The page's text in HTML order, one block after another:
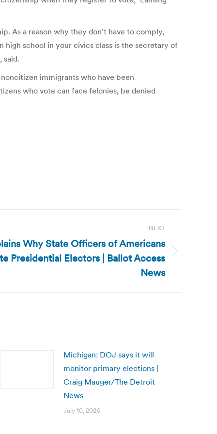
As a reason why they don’t have to comply,
high school in your civics class is the secretary of
said.
immigrants who have been
who vote can face felonies, be denied
NEXT
Why State Officers of Americans
Presidential Electors | Ballot Access
News
Michigan: DOJ says it will
monitor primary elections |
Craig Mauger/The Detroit
News
July 10, 2026